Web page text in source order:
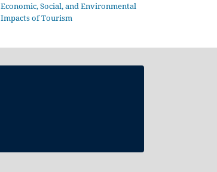
Economic, Social, and Environmental
Impacts of Tourism